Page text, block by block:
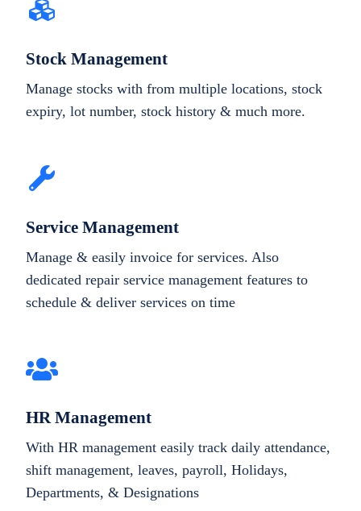
Stock Management
Manage stocks with from multiple locations, stock
expiry, lot number, stock history & much more.
Service Management
Manage & easily invoice for services. Also
dedicated repair service management features to
schedule & deliver services on time
HR Management
With HR management easily track daily attendance,
shift management, leaves, payroll, Holidays,
Departments, & Designations